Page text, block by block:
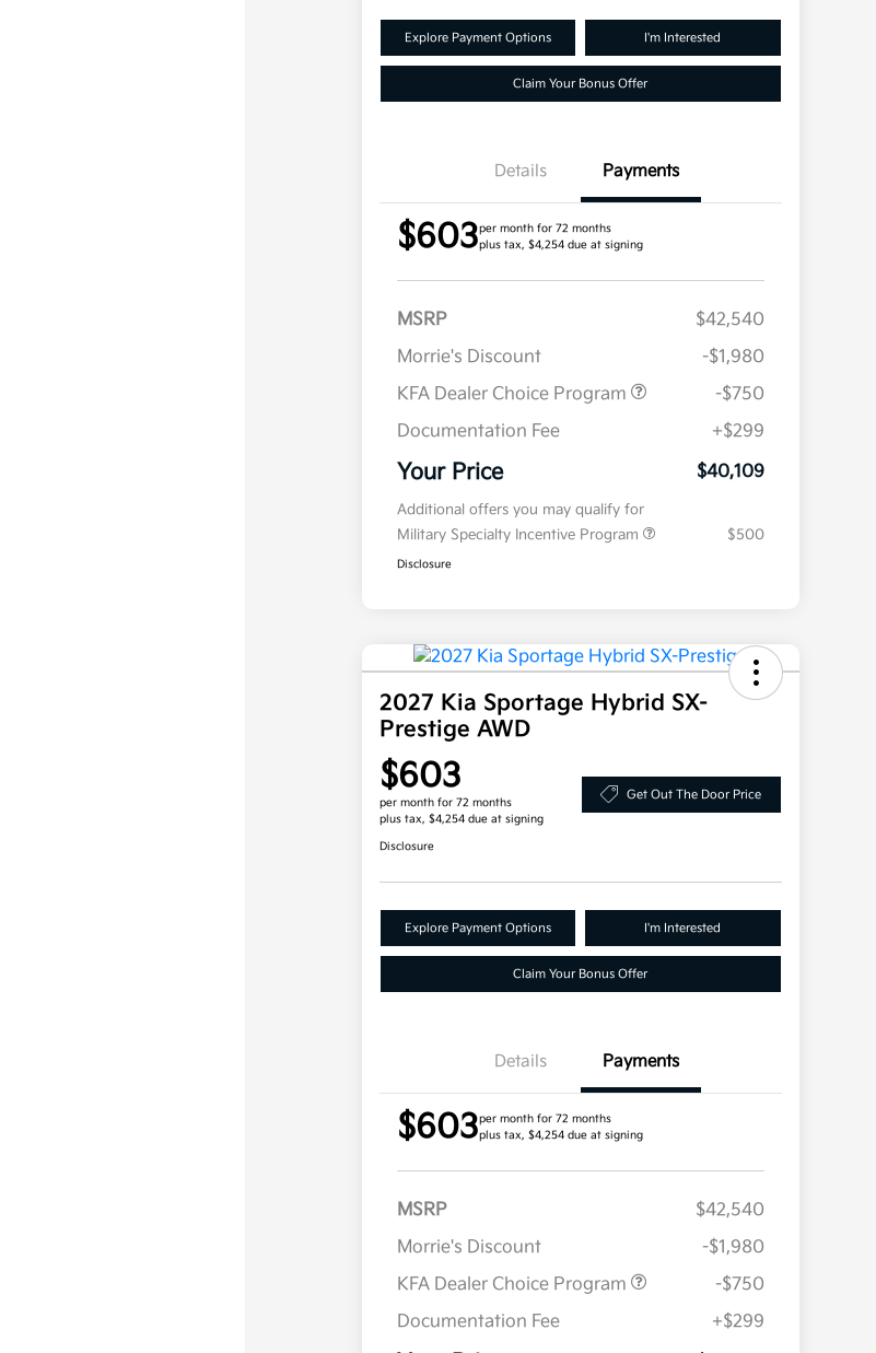
Explore Payment Options I'm Interested
Claim Your Bonus Offer
Details Payments
$603per month for 72 months
plus tax, $4,254 due at signing
MSRP
$42,540
Morrie's Discount
-$1,980
KFA Dealer Choice Program
-$750
Documentation Fee
+$299
Your Price $40,109
Additional offers you may qualify for
Military Specialty Incentive Program
$500
Disclosure
2027 Kia Sportage Hybrid SX-
Prestige AWD
$603
per month for 72 months
plus tax, $4,254 due at signing
Get Out The Door Price
Disclosure
Explore Payment Options I'm Interested
Claim Your Bonus Offer
Details Payments
$603per month for 72 months
plus tax, $4,254 due at signing
MSRP
$42,540
Morrie's Discount
-$1,980
KFA Dealer Choice Program
-$750
Documentation Fee
+$299